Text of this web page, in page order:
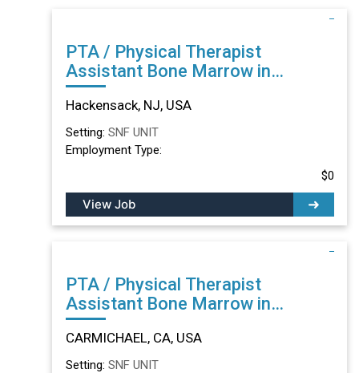
PTA / Physical Therapist
Assistant Bone Marrow in
Hackensack, NJ
Hackensack, NJ, USA
Setting: SNF UNIT
Employment Type:
$0
View Job
PTA / Physical Therapist
Assistant Bone Marrow in
CARMICHAEL, CA
CARMICHAEL, CA, USA
Setting: SNF UNIT